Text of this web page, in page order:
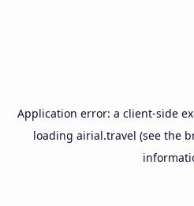
Application error: a client-side
loading airial.travel (see the